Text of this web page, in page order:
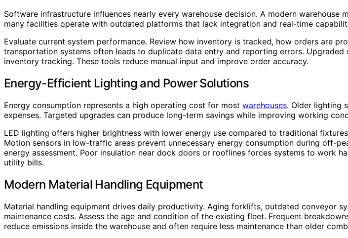
Software infrastructure influences nearly every warehouse decision. A modern
many facilities operate with outdated platforms that lack integration and real-time
Evaluate current system performance. Review how inventory is tracked, how orders are
transportation systems often leads to duplicate data entry and reporting errors.
inventory tracking. These tools reduce manual input and improve order accuracy.
Energy-Efficient Lighting and Power Solutions
Energy consumption represents a high operating cost for most warehouses. Older lighting
expenses. Targeted upgrades can produce long-term savings while improving working
LED lighting offers higher brightness with lower energy use compared to traditional
Motion sensors in low-traffic areas prevent unnecessary energy consumption during off-
energy assessment. Poor insulation near dock doors or rooflines forces systems to work
utility bills.
Modern Material Handling Equipment
Material handling equipment drives daily productivity. Aging forklifts, outdated conveyor
maintenance costs. Assess the age and condition of the existing fleet. Frequent
reduce emissions inside the warehouse and often require less maintenance than older